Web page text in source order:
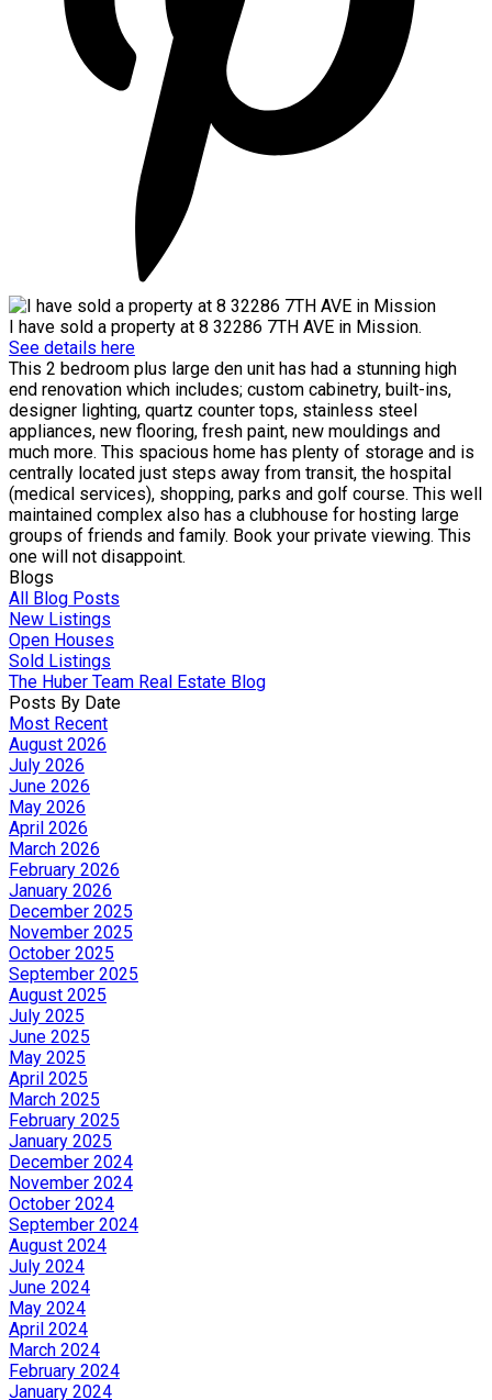
I have sold a property at 8 32286 7TH AVE in Mission.
See details here
This 2 bedroom plus large den unit has had a stunning high
end renovation which includes; custom cabinetry, built-ins,
designer lighting, quartz counter tops, stainless steel
appliances, new flooring, fresh paint, new mouldings and
much more. This spacious home has plenty of storage and is
centrally located just steps away from transit, the hospital
(medical services), shopping, parks and golf course. This well
maintained complex also has a clubhouse for hosting large
groups of friends and family. Book your private viewing. This
one will not disappoint.
Blogs
All Blog Posts
New Listings
Open Houses
Sold Listings
The Huber Team Real Estate Blog
Posts By Date
Most Recent
August 2026
July 2026
June 2026
May 2026
April 2026
March 2026
February 2026
January 2026
December 2025
November 2025
October 2025
September 2025
August 2025
July 2025
June 2025
May 2025
April 2025
March 2025
February 2025
January 2025
December 2024
November 2024
October 2024
September 2024
August 2024
July 2024
June 2024
May 2024
April 2024
March 2024
February 2024
January 2024